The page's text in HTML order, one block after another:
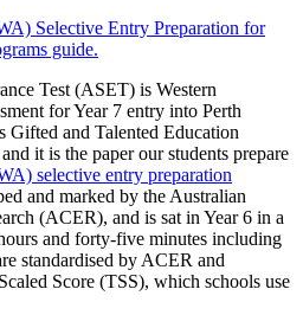
Selective Entry Preparation for
guide.
Test (ASET) is Western
for Year 7 entry into Perth
Gifted and Talented Education
it is the paper our students prepare
selective entry preparation
and marked by the Australian
(ACER), and is sat in Year 6 in a
and forty-five minutes including
standardised by ACER and
Score (TSS), which schools use